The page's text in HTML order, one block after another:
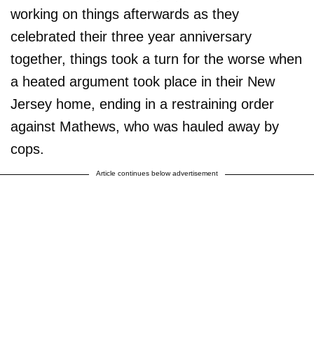
working on things afterwards as they
celebrated their three year anniversary
together, things took a turn for the worse when
a heated argument took place in their New
Jersey home, ending in a restraining order
against Mathews, who was hauled away by
cops.
Article continues below advertisement